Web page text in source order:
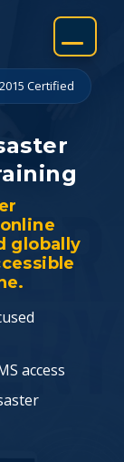
Certified
globally
access